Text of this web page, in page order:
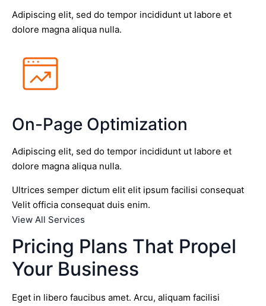
Adipiscing elit, sed do tempor incididunt ut labore et
dolore magna aliqua nulla.
On-Page Optimization
Adipiscing elit, sed do tempor incididunt ut labore et
dolore magna aliqua nulla.
Ultrices semper dictum elit elit ipsum facilisi consequat
Velit officia consequat duis enim.
View All Services
Pricing Plans That Propel
Your Business
Eget in libero faucibus amet. Arcu, aliquam facilisi